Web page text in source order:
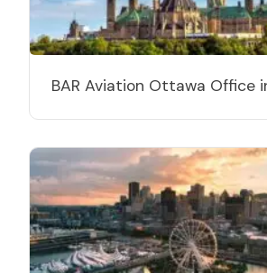
BAR Aviation Ottawa Office